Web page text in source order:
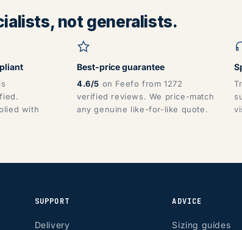
not generalists.
with
Best-price guarantee
4.6/5 on Feefo from 1272
verified reviews. We price-match
any genuine like-for-like quote.
SUPPORT
Delivery
ADVICE
Sizing guides